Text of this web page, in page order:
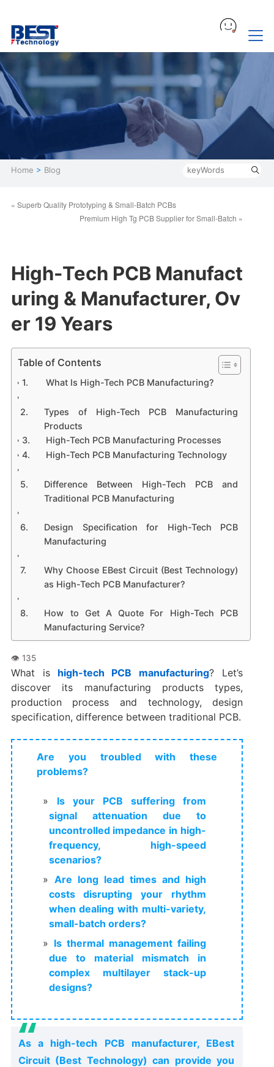
Home > Blog
« Superb Quality Prototyping & Small-Batch PCBs
Premium High Tg PCB Supplier ​for Small-Batch »
High-Tech PCB Manufact
uring & Manufacturer, Ov
er 19 Years
Table of Contents
What Is High-Tech PCB Manufacturing?
Types of High-Tech PCB Manufacturing
Products
High-Tech PCB Manufacturing Processes
High-Tech PCB Manufacturing Technology
Difference Between High-Tech PCB and
Traditional PCB Manufacturing
Design Specification for High-Tech PCB
Manufacturing
Why Choose EBest Circuit (Best Technology)
as High-Tech PCB Manufacturer?
How to Get A Quote For High-Tech PCB
Manufacturing Service?
What is high-tech PCB manufacturing? Let’s
discover its manufacturing products types,
production process and technology, design
specification, difference between traditional PCB.
Are you troubled with these
problems?
Is your PCB suffering from
signal attenuation due to
uncontrolled impedance in high-
frequency, high-speed
scenarios?
Are long lead times and high
costs disrupting your rhythm
when dealing with multi-variety,
small-batch orders?
Is thermal management failing
due to material mismatch in
complex multilayer stack-up
designs?
As a high-tech PCB manufacturer, EBest
Circuit (Best Technology) can provide you